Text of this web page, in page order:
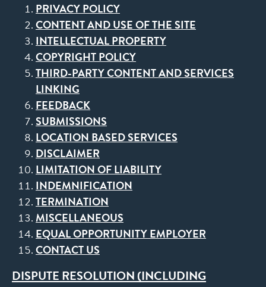
PRIVACY POLICY
CONTENT AND USE OF THE SITE
INTELLECTUAL PROPERTY
COPYRIGHT POLICY
THIRD-PARTY CONTENT AND SERVICES
LINKING
FEEDBACK
SUBMISSIONS
LOCATION BASED SERVICES
DISCLAIMER
LIMITATION OF LIABILITY
INDEMNIFICATION
TERMINATION
MISCELLANEOUS
EQUAL OPPORTUNITY EMPLOYER
CONTACT US
DISPUTE RESOLUTION (INCLUDING